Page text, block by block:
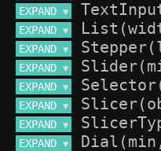
EXPAND ▼
EXPAND ▼
EXPAND ▼
EXPAND ▼
EXPAND ▼
EXPAND ▼
EXPAND ▼
EXPAND ▼